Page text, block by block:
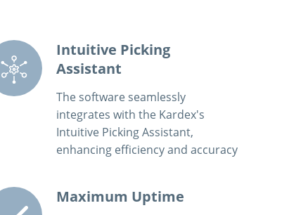
Intuitive Picking
Assistant
The software seamlessly
integrates with the Kardex's
Intuitive Picking Assistant,
enhancing efficiency and accuracy
Maximum Uptime